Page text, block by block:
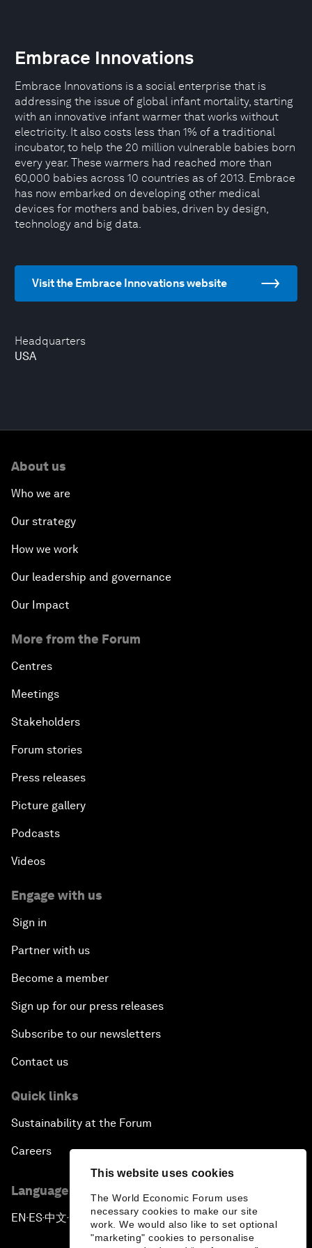
This website uses cookies
The World Economic Forum uses
necessary cookies to make our site
work. We would also like to set optional
"marketing" cookies to personalise
Headquarters
USA
Embrace Innovations
Embrace Innovations is a social enterprise that is
addressing the issue of global infant mortality, starting
with an innovative infant warmer that works without
electricity. It also costs less than 1% of a traditional
incubator, to help the 20 million vulnerable babies born
every year. These warmers had reached more than
60,000 babies across 10 countries as of 2013. Embrace
has now embarked on developing other medical
devices for mothers and babies, driven by design,
technology and big data.
Visit the Embrace Innovations website
About us
Who we are
Our strategy
How we work
Our leadership and governance
Our Impact
More from the Forum
Centres
Meetings
Stakeholders
Forum stories
Press releases
Picture gallery
Podcasts
Videos
Engage with us
Sign in
Partner with us
Become a member
Sign up for our press releases
Subscribe to our newsletters
Contact us
Quick links
Sustainability at the Forum
Careers
Language editions
EN ▪ES▪中文▪ 日本語